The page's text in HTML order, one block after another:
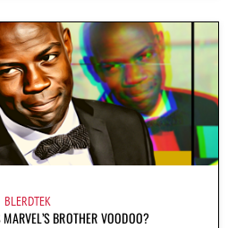
BLERDTEK
BROTHER VOODOO?